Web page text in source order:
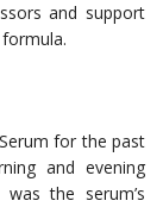
and support
for the past
and evening
the serum’s